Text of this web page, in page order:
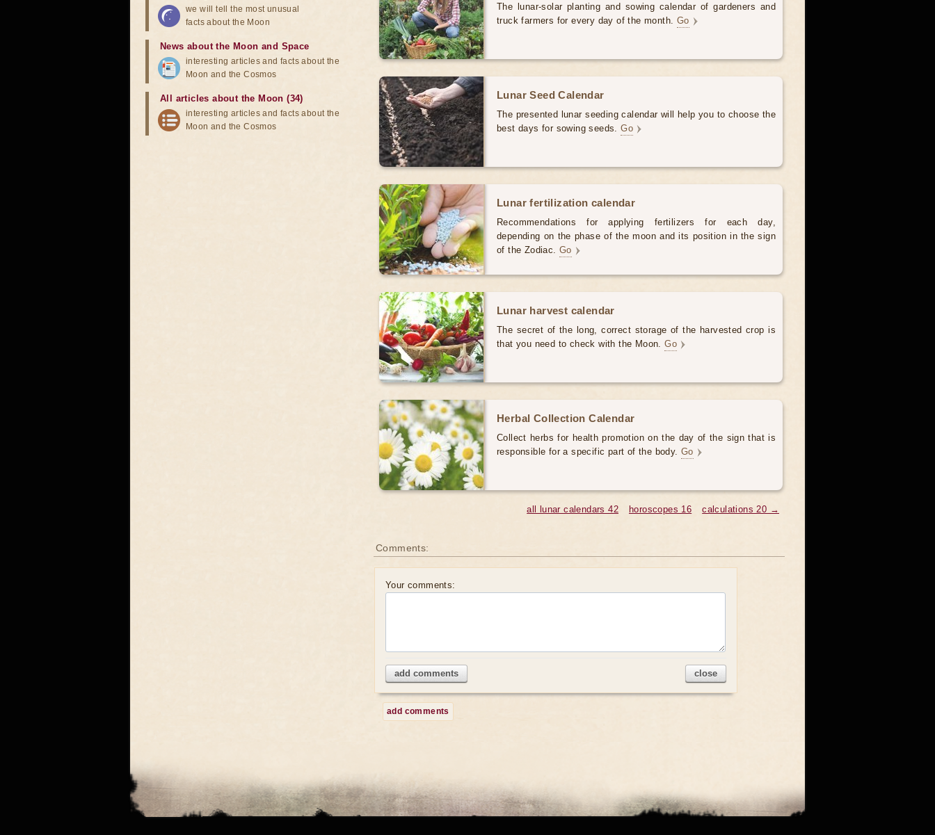
The lunar-solar planting and sowing calendar of gardeners and
truck farmers for every day of the month. Go
Lunar Seed Calendar
The presented lunar seeding calendar will help you to choose the
best days for sowing seeds.Go
Lunar fertilization calendar
Recommendations for applying fertilizers for each day,
depending on the phase of the moon and its position in the sign
of the Zodiac.Go
Lunar harvest calendar
The secret of the long, correct storage of the harvested crop is
that you need to check with the Moon.Go
Herbal Collection Calendar
Collect herbs for health promotion on the day of the sign that is
responsible for a specific part of the body. Go
calculations 20 →
horoscopes 16
all lunar calendars 42
Comments:
Your comments:
add comments close
add comments
we will tell the most unusual
facts about the Moon
News about the Moon and Space
interesting articles and facts about the
Moon and the Cosmos
All articles about the Moon (34)
interesting articles and facts about the
Moon and the Cosmos